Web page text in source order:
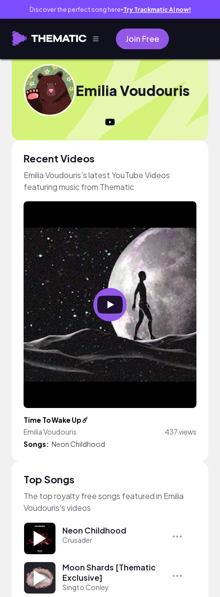
Discover the perfect song here● Try Trackmatic AI now!
Join Free
Emilia Voudouris
Recent Videos
Emilia Voudouris's latest YouTube Videos
featuring music from Thematic
Time To Wake Up ☄️
Emilia Voudouris
437 views
Songs: Neon Childhood
Top Songs
The top royalty free songs featured in Emilia
Voudouris's videos
Neon Childhood
Crusader
Moon Shards [Thematic
Exclusive]
Singto Conley